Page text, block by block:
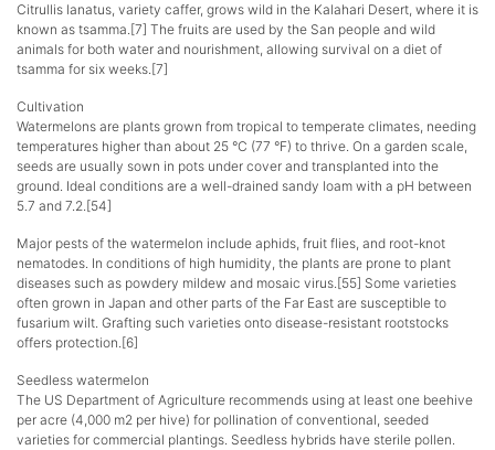
Citrullis lanatus, variety caffer, grows wild in the Kalahari Desert, where it is
known as tsamma.[7] The fruits are used by the San people and wild
animals for both water and nourishment, allowing survival on a diet of
tsamma for six weeks.[7]
Cultivation
Watermelons are plants grown from tropical to temperate climates, needing
temperatures higher than about 25 °C (77 °F) to thrive. On a garden scale,
seeds are usually sown in pots under cover and transplanted into the
ground. Ideal conditions are a well-drained sandy loam with a pH between
5.7 and 7.2.[54]
Major pests of the watermelon include aphids, fruit flies, and root-knot
nematodes. In conditions of high humidity, the plants are prone to plant
diseases such as powdery mildew and mosaic virus.[55] Some varieties
often grown in Japan and other parts of the Far East are susceptible to
fusarium wilt. Grafting such varieties onto disease-resistant rootstocks
offers protection.[6]
Seedless watermelon
The US Department of Agriculture recommends using at least one beehive
per acre (4,000 m2 per hive) for pollination of conventional, seeded
varieties for commercial plantings. Seedless hybrids have sterile pollen.